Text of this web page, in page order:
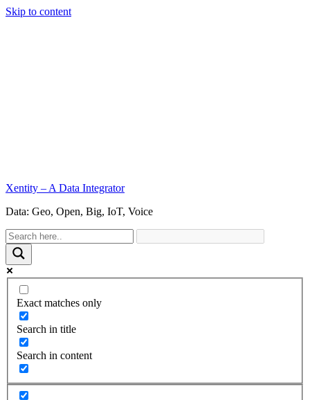
Skip to content
Xentity – A Data Integrator
Data: Geo, Open, Big, IoT, Voice
Exact matches only
Search in title
Search in content